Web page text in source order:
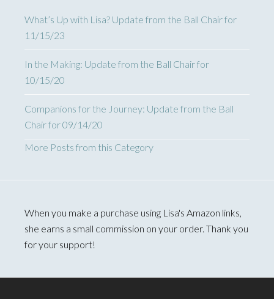
What’s Up with Lisa? Update from the Ball Chair for
11/15/23
In the Making: Update from the Ball Chair for
10/15/20
Companions for the Journey: Update from the Ball
Chair for 09/14/20
More Posts from this Category
When you make a purchase using Lisa's Amazon links,
she earns a small commission on your order. Thank you
for your support!